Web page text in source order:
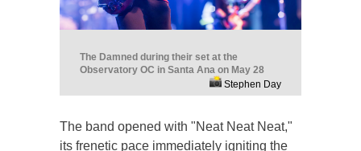
The Damned during their set at the
Observatory OC in Santa Ana on May 28
Stephen Day
The band opened with "Neat Neat Neat,"
its frenetic pace immediately igniting the